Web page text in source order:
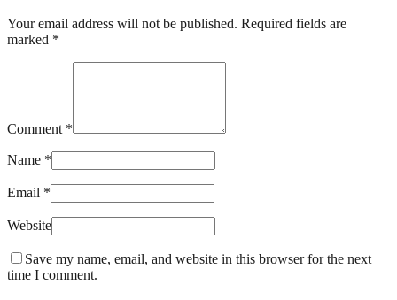
Your email address will not be published. Required fields are
marked *
Comment *
Name *
Email *
Website
Save my name, email, and website in this browser for the next
time I comment.